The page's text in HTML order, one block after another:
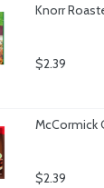
Knorr
$2.39
McCormick
$2.39